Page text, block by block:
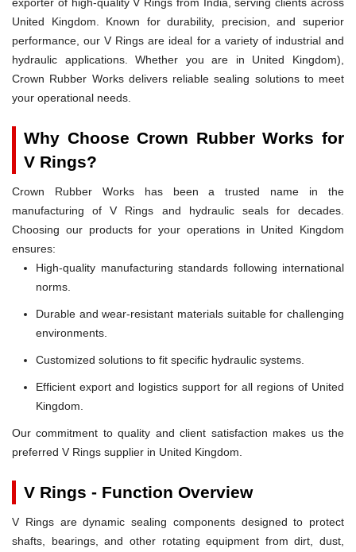
United Kingdom. Known for durability, precision, and superior
performance, our V Rings are ideal for a variety of industrial and
hydraulic applications. Whether you are in United Kingdom),
Crown Rubber Works delivers reliable sealing solutions to meet
your operational needs.
Why Choose Crown Rubber Works for
V Rings?
Crown Rubber Works has been a trusted name in the
manufacturing of V Rings and hydraulic seals for decades.
Choosing our products for your operations in United Kingdom
ensures:
High-quality manufacturing standards following international
norms.
Durable and wear-resistant materials suitable for challenging
environments.
Customized solutions to fit specific hydraulic systems.
Efficient export and logistics support for all regions of United
Kingdom.
Our commitment to quality and client satisfaction makes us the
preferred V Rings supplier in United Kingdom.
V Rings - Function Overview
V Rings are dynamic sealing components designed to protect
shafts, bearings, and other rotating equipment from dirt, dust,